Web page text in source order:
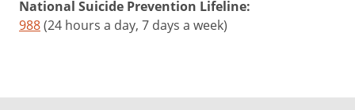
National Suicide Prevention Lifeline:
988(24 hours a day, 7 days a week)